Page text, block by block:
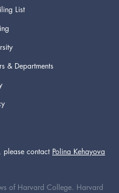
List
& Departments
please contact Polina Kehayova
of Harvard College. Harvard